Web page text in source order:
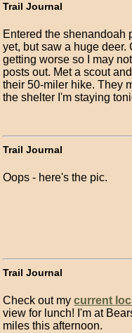
Trail Journal
Entered the shenandoah
yet, but saw a huge deer.
getting worse so I may
posts out. Met a scout
their 50-miler hike. They
the shelter I'm staying
Trail Journal
Oops - here's the pic.
Trail Journal
Check out mycurrent
view for lunch! I'm at
miles this afternoon.